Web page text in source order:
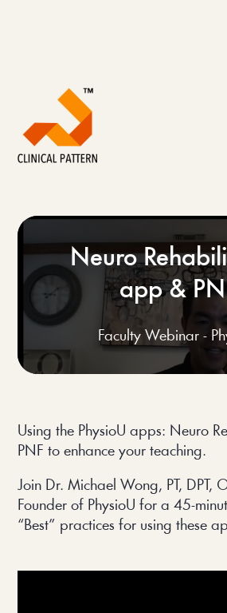
Neuro
app &
Faculty Webinar -
Using the PhysioU apps: Neuro
PNF to enhance your teaching.
Join Dr. Michael Wong, PT, DPT,
Founder of PhysioU for a 45-
“Best” practices for using these